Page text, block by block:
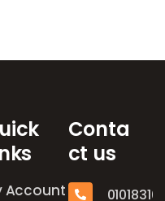
Account
Conta
ct us